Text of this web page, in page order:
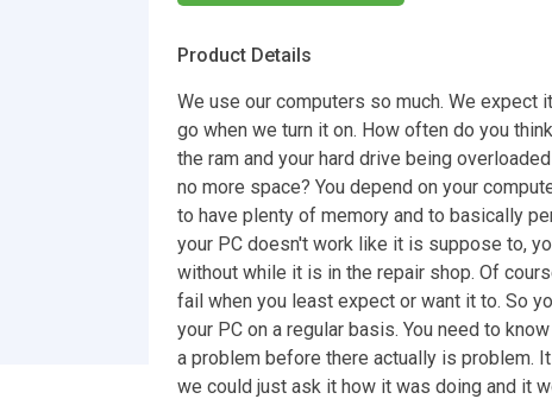
Product Details
We use our computers so much. We expect
go when we turn it on. How often do you
the ram and your hard drive being
no more space? You depend on your
to have plenty of memory and to basically
your PC doesn't work like it is suppose to,
without while it is in the repair shop. Of
fail when you least expect or want it to. So
your PC on a regular basis. You need to
a problem before there actually is problem.
we could just ask it how it was doing and it